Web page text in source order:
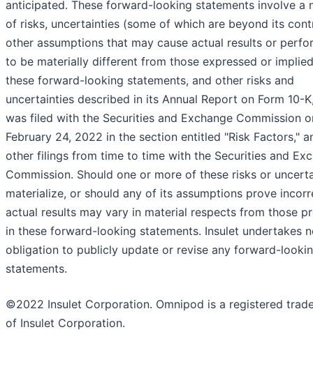
anticipated. These forward-looking statements involve a
of risks, uncertainties (some of which are beyond its
other assumptions that may cause actual results or
to be materially different from those expressed or
these forward-looking statements, and other risks and
uncertainties described in its Annual Report on Form 10-
was filed with the Securities and Exchange Commission
February 24, 2022 in the section entitled "Risk Factors,"
other filings from time to time with the Securities and
Commission. Should one or more of these risks or
materialize, or should any of its assumptions prove
actual results may vary in material respects from those
in these forward-looking statements. Insulet undertakes
obligation to publicly update or revise any forward-
statements.
©2022 Insulet Corporation. Omnipod is a registered
of Insulet Corporation.